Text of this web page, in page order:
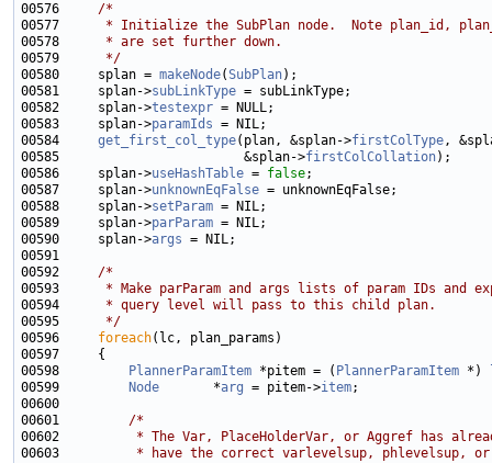
00576 /*
00577
* Initialize the SubPlan node.  Note plan_id,
00578
     * are set further down.
00579
     */
00580     splan = makeNode(SubPlan
00581     splan->subLinkType
00582     splan->testexpr
00583     splan->paramIds
00584 get_first_col_type(plan, &splan->firstColType,
00585                        &splan->firstColCollation
00586     splan->useHashTable = false
00587     splan->unknownEqFalse
00588     splan->setParam
00589     splan->parParam
00590     splan->args
00592 /*
00593
* Make parParam and args lists of param IDs and
00594
     * query level will pass to this child plan.
00595
     */
00596 foreach
00598
PlannerParamItem *pitem = ( PlannerParamItem *)
00599
Node
       *
arg = pitem->item
00601 /*
00602
* The Var, PlaceHolderVar, or Aggref has
00603
* have the correct varlevelsup, phlevelsup,